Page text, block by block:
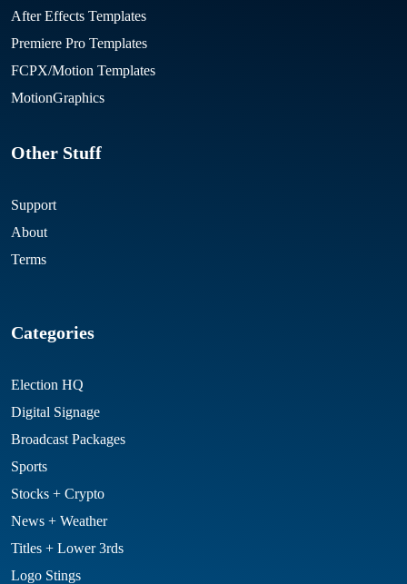
After Effects Templates
Premiere Pro Templates
FCPX/Motion Templates
MotionGraphics
Other Stuff
Support
About
Terms
Categories
Election HQ
Digital Signage
Broadcast Packages
Sports
Stocks + Crypto
News + Weather
Titles + Lower 3rds
Logo Stings